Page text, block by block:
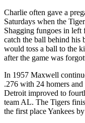
Charlie often gave a
Saturdays when the
Shagging fungoes in
catch the ball behind his
would toss a ball to the
after the game was
In 1957 Maxwell
.276 with 24 homers
Detroit improved to
team AL. The Tigers
the first place Yankees